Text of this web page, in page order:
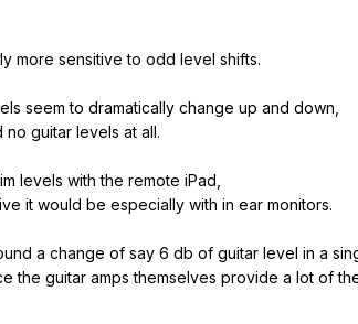
more sensitive to odd level shifts.
seem to dramatically change up and down,
guitar levels at all.
levels with the remote iPad,
it would be especially with in ear monitors.
a change of say 6 db of guitar level in a
the guitar amps themselves provide a lot of